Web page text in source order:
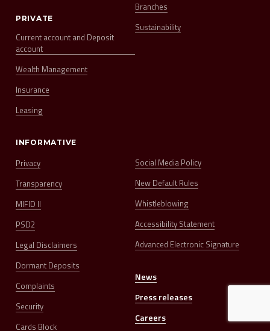
PRIVATE
Current account and Deposit
account
Wealth Management
Insurance
Leasing
Branches
Sustainability
INFORMATIVE
Privacy
Transparency
MIFID II
PSD2
Legal Disclaimers
Dormant Deposits
Complaints
Security
Cards Block
Social Media Policy
New Default Rules
Whistleblowing
Accessibility Statement
Advanced Electronic Signature
News
Press releases
Careers